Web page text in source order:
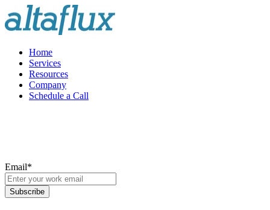
Home
Services
Resources
Company
Schedule a Call
Email*